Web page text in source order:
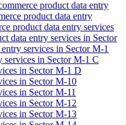
product data entry
product data entry
product data entry services
data entry services in Sector
services in Sector M-1
services in Sector M-1 C
in Sector M-1 D
in Sector M-10
in Sector M-11
in Sector M-12
in Sector M-13